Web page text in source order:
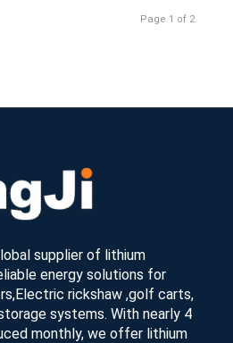
Page 1 of 2
supplier of lithium
energy solutions for
rickshaw ,golf carts,
systems. With nearly 4
monthly, we offer lithium